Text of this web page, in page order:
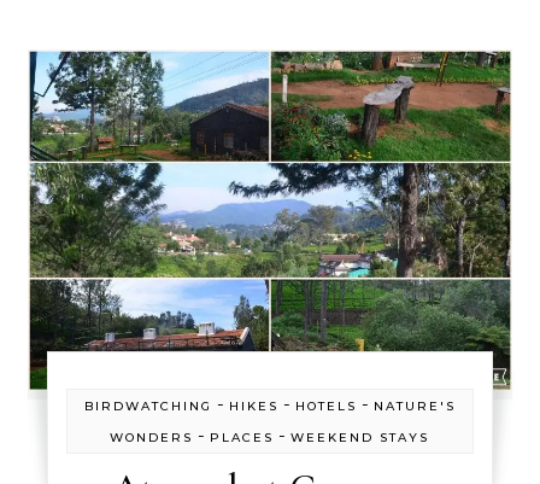
BIRDWATCHING - HIKES - HOTELS - NATURE'S
WONDERS - PLACES -WEEKEND STAYS